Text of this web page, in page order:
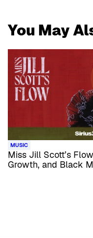
You May
MUSIC
Miss Jill Scott’s
Growth, and Black